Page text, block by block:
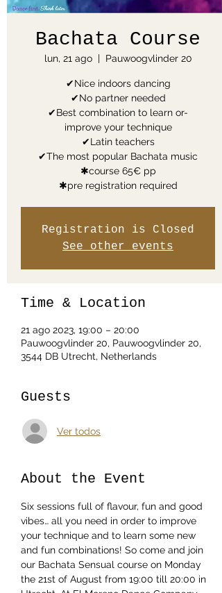
Bachata Course
lun, 21 ago
  |
Pauwoogvlinder 20
✔Nice indoors dancing
✔No partner needed
✔Best combination to learn or-
improve your technique
✔Latin teachers
✔The most popular Bachata music
✱course 65€ pp
✱pre registration required
Registration is Closed
See other events
Time & Location
21 ago 2023, 19:00 – 20:00
Pauwoogvlinder 20, Pauwoogvlinder 20,
3544 DB Utrecht, Netherlands
Guests
Ver todos
About the Event
Six sessions full of flavour, fun and good
vibes… all you need in order to improve
your technique and to learn some new
and fun combinations! So come and join
our Bachata Sensual course on Monday
the 21st of August from 19:00 till 20:00 in